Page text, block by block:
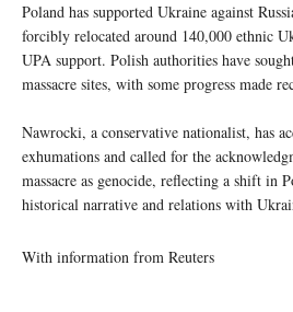
Poland has supported Ukraine against
forcibly relocated around 140,000 ethnic
UPA support. Polish authorities have
massacre sites, with some progress made
Nawrocki, a conservative nationalist, has
exhumations and called for the
massacre as genocide, reflecting a shift in
historical narrative and relations with
With information from Reuters